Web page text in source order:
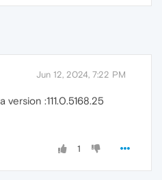
Jun 12, 2024, 7:22 PM
:111.0.5168.25
1